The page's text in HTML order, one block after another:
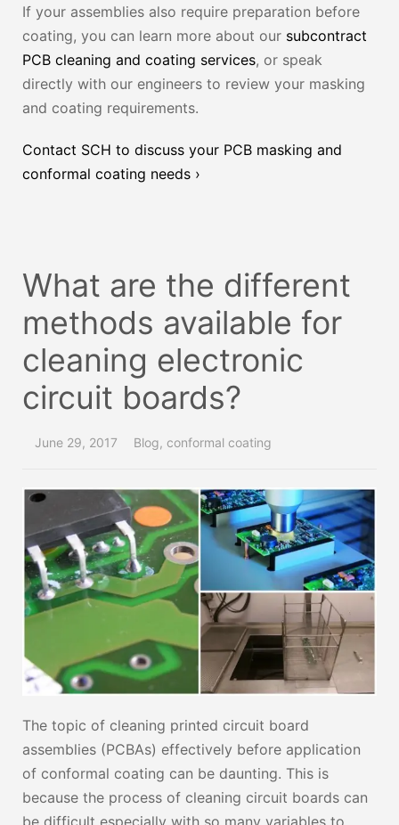
If your assemblies also require preparation before
coating, you can learn more about our subcontract
PCB cleaning and coating services, or speak
directly with our engineers to review your masking
and coating requirements.
Contact SCH to discuss your PCB masking and
conformal coating needs ›
What are the different
methods available for
cleaning electronic
circuit boards?
June 29, 2017 Blog, conformal coating
The topic of cleaning printed circuit board
assemblies (PCBAs) effectively before application
of conformal coating can be daunting. This is
because the process of cleaning circuit boards can